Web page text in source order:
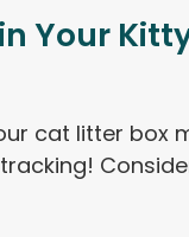
Your
cat litter box